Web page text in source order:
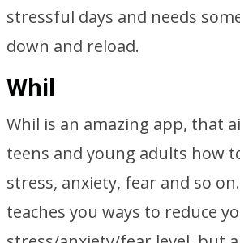
stressful days and needs
down and reload.
Whil
Whil is an amazing app, that
teens and young adults how
stress, anxiety, fear and so
teaches you ways to reduce